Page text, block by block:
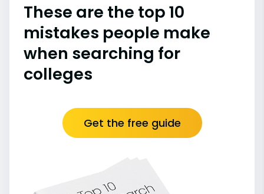
These are the top 10
mistakes people make
when searching for
colleges
Get the free guide